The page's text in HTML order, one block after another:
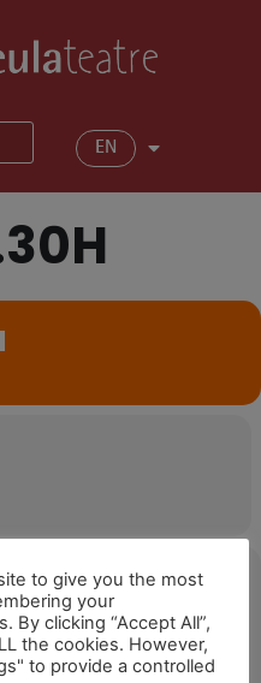
EN
to give you the most
your
By clicking “Accept All”,
the cookies. However,
to provide a controlled